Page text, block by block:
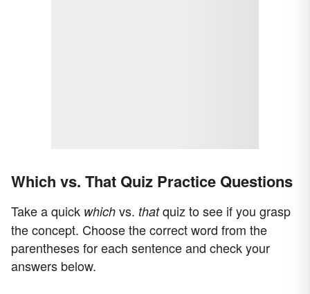
Which vs. That Quiz Practice Questions
Take a quick which vs. thatquiz to see if you grasp
the concept. Choose the correct word from the
parentheses for each sentence and check your
answers below.